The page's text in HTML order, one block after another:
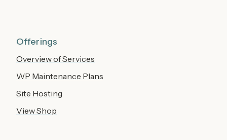
Offerings
Overview of Services
WP Maintenance Plans
Site Hosting
View Shop